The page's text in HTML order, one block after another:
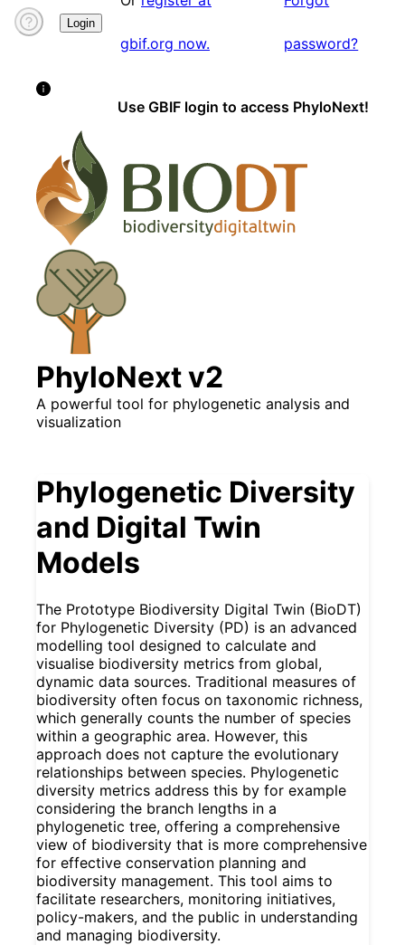
Login
gbif.org now. password?
Use GBIF login to access PhyloNext!
PhyloNext v2
A powerful tool for phylogenetic analysis and
visualization
Phylogenetic Diversity
and Digital Twin
Models
The Prototype Biodiversity Digital Twin (BioDT)
for Phylogenetic Diversity (PD) is an advanced
modelling tool designed to calculate and
visualise biodiversity metrics from global,
dynamic data sources. Traditional measures of
biodiversity often focus on taxonomic richness,
which generally counts the number of species
within a geographic area. However, this
approach does not capture the evolutionary
relationships between species. Phylogenetic
diversity metrics address this by for example
considering the branch lengths in a
phylogenetic tree, offering a comprehensive
view of biodiversity that is more comprehensive
for effective conservation planning and
biodiversity management. This tool aims to
facilitate researchers, monitoring initiatives,
policy-makers, and the public in understanding
and managing biodiversity.